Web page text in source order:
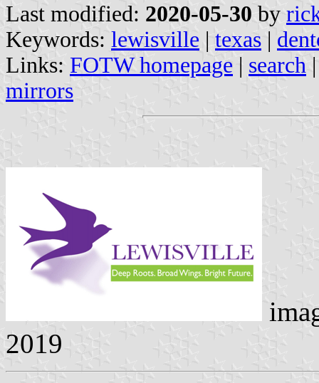
Last modified: 2020-05-30 by
Keywords: lewisville | texas |
Links: FOTW homepage | search
mirrors
2019